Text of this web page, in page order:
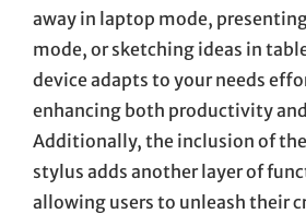
away in laptop mode,
mode, or sketching ideas in
device adapts to your needs
enhancing both productivity
Additionally, the inclusion of the
stylus adds another layer of
allowing users to unleash their